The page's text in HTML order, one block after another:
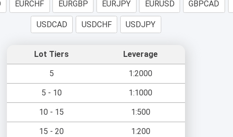
EURCHF EURGBP EURJPY EURUSD GBPCAD
USDCAD USDCHF USDJPY
Lot Tiers Leverage
5 1:2000
5 - 10 1:1000
10 - 15 1:500
15 - 20 1:200